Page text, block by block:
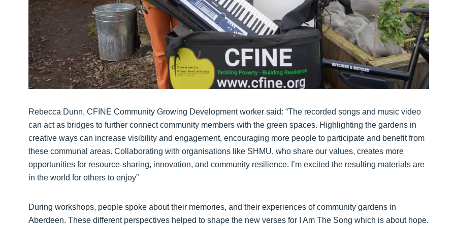
Rebecca Dunn, CFINE Community Growing Development worker said: “The recorded songs and music video
can act as bridges to further connect community members with the green spaces. Highlighting the gardens in
creative ways can increase visibility and engagement, encouraging more people to participate and benefit from
these communal areas. Collaborating with organisations like SHMU, who share our values, creates more
opportunities for resource-sharing, innovation, and community resilience. I’m excited the resulting materials are
in the world for others to enjoy”
During workshops, people spoke about their memories, and their experiences of community gardens in
Aberdeen. These different perspectives helped to shape the new verses for I Am The Song which is about hope.